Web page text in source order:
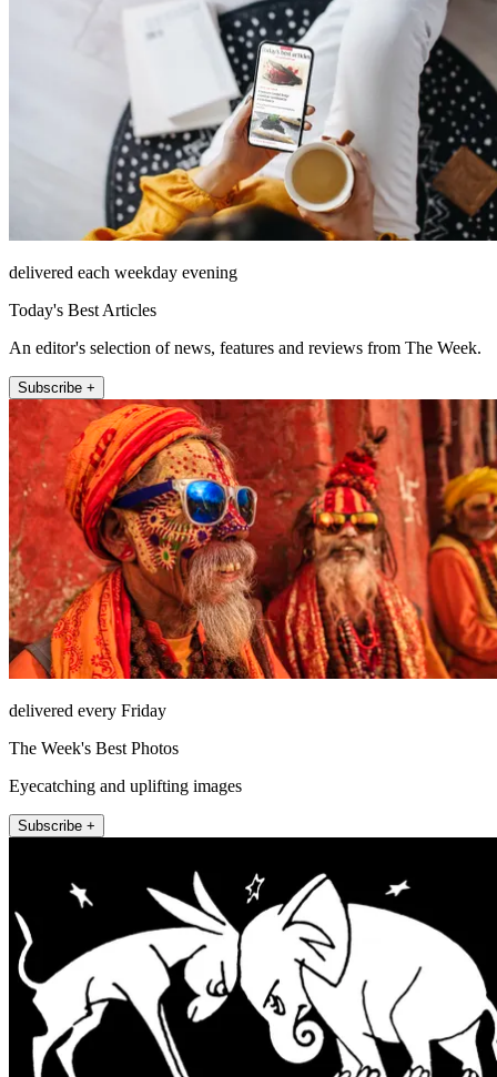
delivered each weekday evening
Today's Best Articles
An editor's selection of news, features and reviews from The Week.
Subscribe +
delivered every Friday
The Week's Best Photos
Eyecatching and uplifting images
Subscribe +